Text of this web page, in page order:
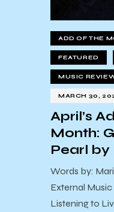
ADD OF THE
FEATURED
MUSIC
MARCH 30,
April’s
Month:
Pearl by
Words by:
External
Listening to